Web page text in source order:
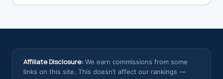
Affiliate Disclosure: We earn commissions from some
links on this site. This doesn’t affect our rankings —